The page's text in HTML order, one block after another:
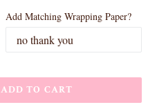
Add Matching Wrapping Paper?
ADD TO CART